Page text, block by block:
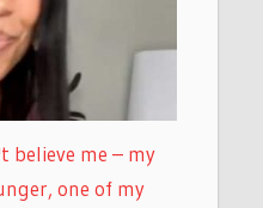
believe me – my
one of my